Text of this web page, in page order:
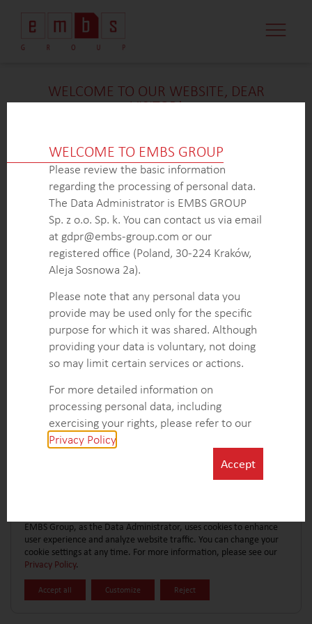
WELCOME TO OUR WEBSITE, DEAR
VISITOR!
constraints, we are unable to provide additional
details at thistime. If you’re interested in learning
more about our expertise inthisfield or sector, please
don’t hesitate to get in touch with us via the form
below. Our dedicated Business Development Team is
here to answer all your inquiries.
Thank you for your understanding and interest in our
CONTACT FORMEXPLORE MORE CASE STUDIES
WELCOME TO EMBS GROUP
Please review the basic information
regarding the processing of personal data.
The Data Administrator is EMBS GROUP
Sp. z o.o. Sp. k. You can contact us via email
at gdpr@embs-group.com or our
registered office (Poland, 30-224 Kraków,
Aleja Sosnowa 2a).
Please note that any personal data you
provide may be used only for the specific
purpose for which it was shared. Although
providing your data is voluntary, not doing
so may limit certain services or actions.
For more detailed information on
processing personal data, including
exercising your rights, please refer to our
Privacy Policy
Accept
EMBS Group, as the Data Administrator, uses cookies to enhance
user experience and analyze website traffic. You can change your
cookie settings at any time. For more information, please see our
Privacy Policy.
Accept all Reject
Customize